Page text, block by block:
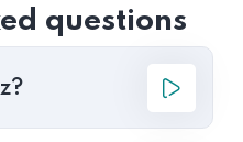
questions